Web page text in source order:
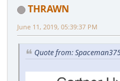
THRAWN
June 11, 2019, 05:39:37 PM
Quote from: